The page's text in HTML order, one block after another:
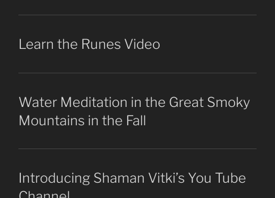
Learn the Runes Video
Water Meditation in the Great Smoky
Mountains in the Fall
Introducing Shaman Vitki’s You Tube